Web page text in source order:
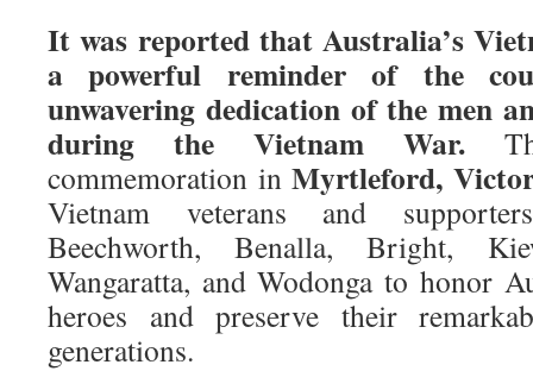
It was reported that Australia’s
a powerful reminder of the
unwavering dedication of the men
during the Vietnam War.
commemoration inMyrtleford,
Vietnam veterans and
Beechworth, Benalla, Bright,
Wangaratta, and Wodonga to honor
heroes and preserve their
generations.